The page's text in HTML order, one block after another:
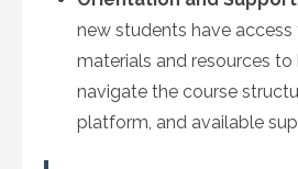
new students have
materials and resources to
navigate the course
platform, and available